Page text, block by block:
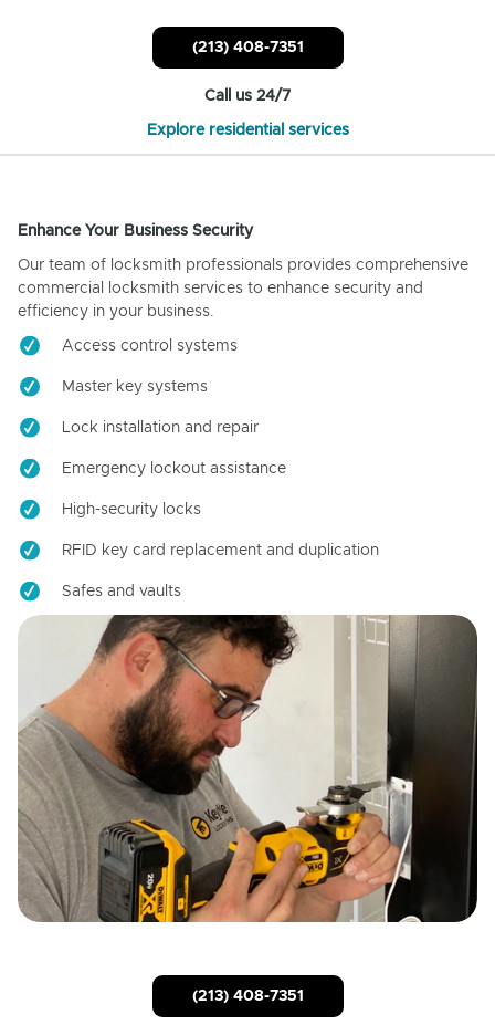
(213) 408-7351
Call us 24/7
Explore residential services
Enhance Your Business Security
Our team of locksmith professionals provides comprehensive
commercial locksmith services to enhance security and
efficiency in your business.
Access control systems
Master key systems
Lock installation and repair
Emergency lockout assistance
High-security locks
RFID key card replacement and duplication
Safes and vaults
(213) 408-7351